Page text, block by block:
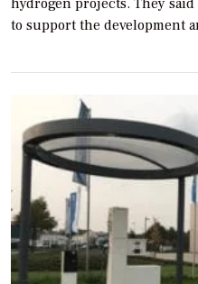
to support the development